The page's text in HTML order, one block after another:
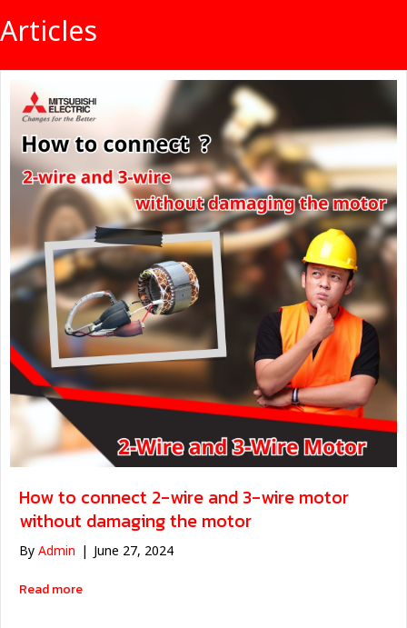
Articles
How to connect 2-wire and 3-wire motor
without damaging the motor
ByAdmin | June 27, 2024
Read moreabout ต่อสายไฟมอเตอร์ 2 สาย และ 3 สาย ยังไงให้มอเตอร์ไ